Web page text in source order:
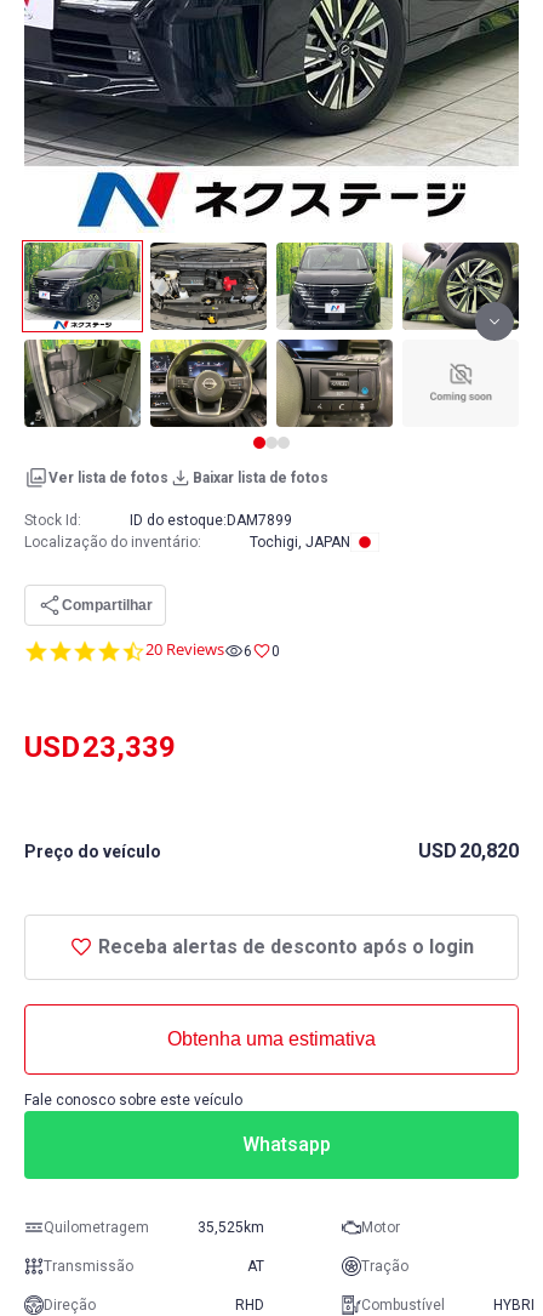
Ver lista de fotos Baixar lista de fotos
4.7
20 Reviews 6 0
USD23,339
Preço do veículo USD 20,820
Receba alertas de desconto após o login
Obtenha uma estimativa
Fale conosco sobre este veículo
Whatsapp
Quilometragem 35,525km Motor
Transmissão AT Tração
Direção RHD Combustível
Stock Id: ID do estoque: DAM7899
Localização do inventário: Tochigi, JAPAN
Compartilhar